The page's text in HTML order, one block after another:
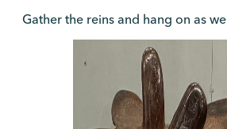
Gather the reins and hang on as we